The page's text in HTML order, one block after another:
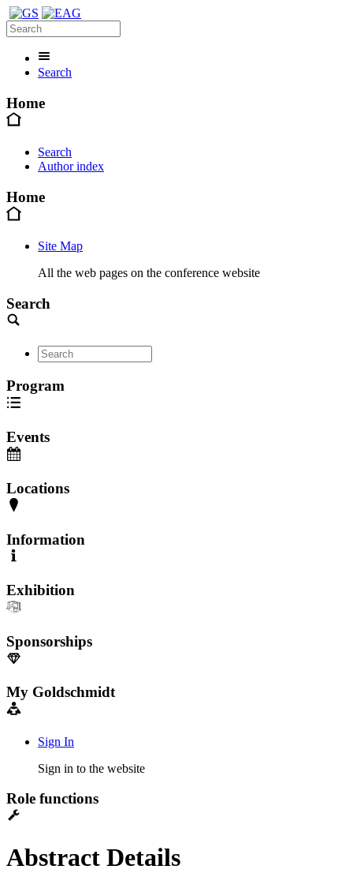
Search
Home
Search
Author index
Home
Site Map
All the web pages on the conference website
Search
Program
Events
Locations
Information
Exhibition
Sponsorships
My Goldschmidt
Sign In
Sign in to the website
Role functions
Abstract Details